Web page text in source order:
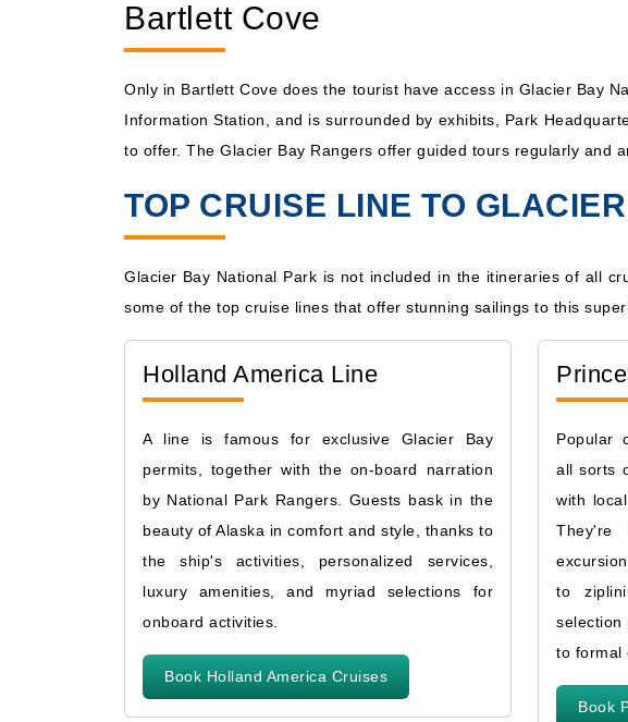
Bartlett Cove
Only in Bartlett Cove does the tourist have access in Glacier Bay
Information Station, and is surrounded by exhibits, Park
to offer. The Glacier Bay Rangers offer guided tours regularly and
TOP CRUISE LINE TO
Glacier Bay National Park is not included in the itineraries of all
some of the top cruise lines that offer stunning sailings to this
Holland America Line
A line is famous for exclusive Glacier Bay
permits, together with the on-board narration
by National Park Rangers. Guests bask in the
beauty of Alaska in comfort and style, thanks to
the ship's activities, personalized services,
luxury amenities, and myriad selections for
onboard activities.
Book Holland America Cruises
Popular
all sorts
with
to
to formal
Book